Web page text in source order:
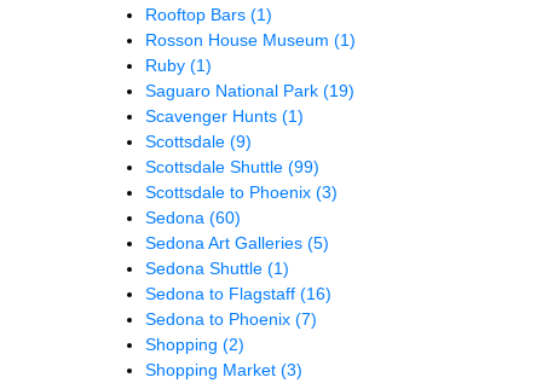
Rooftop Bars (1)
Rosson House Museum (1)
Ruby (1)
Saguaro National Park (19)
Scavenger Hunts (1)
Scottsdale (9)
Scottsdale Shuttle (99)
Scottsdale to Phoenix (3)
Sedona (60)
Sedona Art Galleries (5)
Sedona Shuttle (1)
Sedona to Flagstaff (16)
Sedona to Phoenix (7)
Shopping (2)
Shopping Market (3)